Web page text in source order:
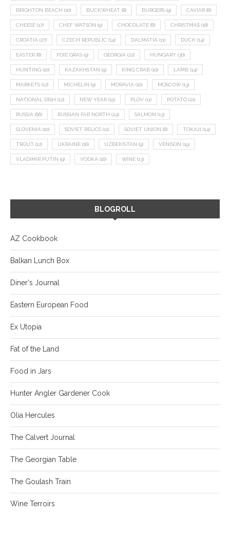
BRIGHTON BEACH (10) BUCKWHEAT (8) BURGERS (9) CAVIAR (8)
CHEESE (17) CHEF WATSON (9) CHOCOLATE (8) CHRISTMAS (18)
CROATIA (27) CZECH REPUBLIC (14) DALMATIA (11) DUCK (14)
EASTER (8) FOIE GRAS (9) GEORGIA (22) HUNGARY (36)
HUNTING (10) KAZAKHSTAN (9) KING CRAB (10) LAMB (14)
MARKETS (12) MICHELIN (9) MORAVIA (10) MOSCOW (13)
NATIONAL DISH (12) NEW YEAR (15) PLOV (11) POTATO (21)
RUSSIA (66) RUSSIAN FAR NORTH (24) SALMON (13)
SLOVENIA (10) SOVIET RELICS (11) SOVIET UNION (8) TOKAJI (14)
TROUT (12) UKRAINE (16) UZBEKISTAN (9) VENISON (19)
VLADIMIR PUTIN (9) VODKA (16) WINE (13)
BLOGROLL
AZ Cookbook
Balkan Lunch Box
Diner's Journal
Eastern European Food
Ex Utopia
Fat of the Land
Food in Jars
Hunter Angler Gardener Cook
Olia Hercules
The Calvert Journal
The Georgian Table
The Goulash Train
Wine Terroirs